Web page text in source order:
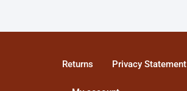
Returns Privacy Statement